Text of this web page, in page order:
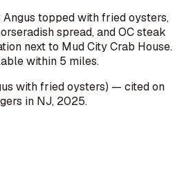
topped with fried oysters,
spread, and OC steak
next to Mud City Crab House.
within 5 miles.
with fried oysters) — cited on
in NJ, 2025.